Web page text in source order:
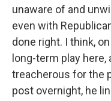
unaware of and
even with
done right. I think,
long-term play
treacherous for the
post overnight, he